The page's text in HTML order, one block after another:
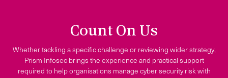
Count On Us
Whether tackling a specific challenge or reviewing wider strategy,
Prism Infosec brings the experience and practical support
required to help organisations manage cyber security risk with